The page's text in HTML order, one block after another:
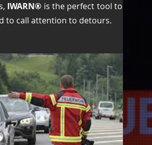
IWARN® is the perfect tool to
to call attention to detours.